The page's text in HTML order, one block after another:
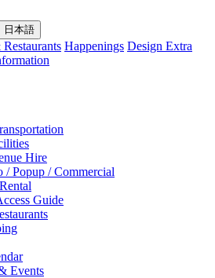
日本語
Happenings Design Extra
Hire
/ Popup / Commercial
Guide
Events